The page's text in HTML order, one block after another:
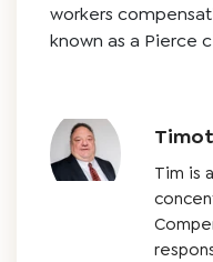
workers
known as a Pierce
Tim is